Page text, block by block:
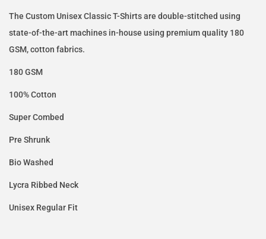
The Custom Unisex Classic T-Shirts are double-stitched using
state-of-the-art machines in-house using premium quality 180
GSM, cotton fabrics.
180 GSM
100% Cotton
Super Combed
Pre Shrunk
Bio Washed
Lycra Ribbed Neck
Unisex Regular Fit